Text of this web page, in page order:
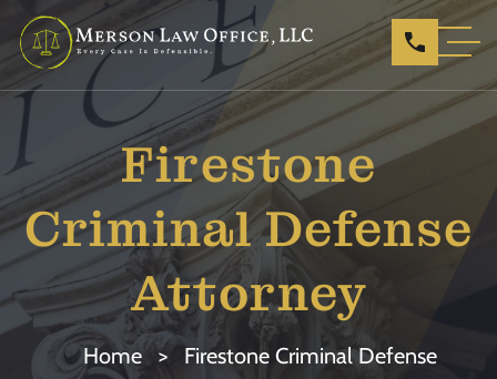
Firestone
Criminal Defense
Attorney
Home >
Firestone Criminal Defense